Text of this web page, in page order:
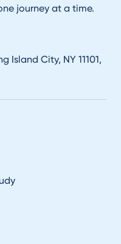
journey at a time.
Island City, NY 11101,